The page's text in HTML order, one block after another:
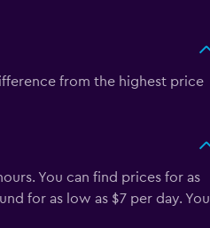
from the highest price
You can find prices for as
for as low as $7 per day. You